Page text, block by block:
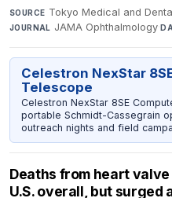
SOURCE Tokyo Medical and
JOURNAL JAMA Ophthalmology·
Celestron NexStar
Telescope
Celestron NexStar 8SE
portable Schmidt-Cassegrain
outreach nights and field
Deaths from heart
U.S. overall, but surged